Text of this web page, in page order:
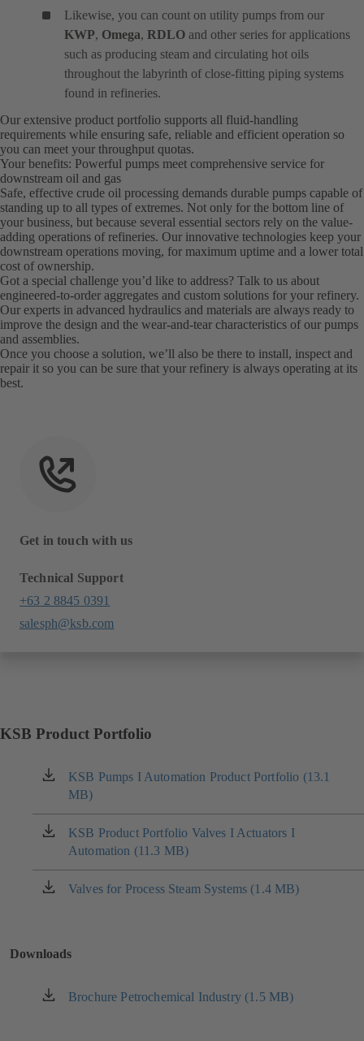
Likewise, you can count on utility pumps from our
KWP, Omega, RDLO and other series for applications
such as producing steam and circulating hot oils
throughout the labyrinth of close-fitting piping systems
found in refineries.
Our extensive product portfolio supports all fluid-handling
requirements while ensuring safe, reliable and efficient operation so
you can meet your throughput quotas.
Your benefits: Powerful pumps meet comprehensive service for
downstream oil and gas
Safe, effective crude oil processing demands durable pumps capable of
standing up to all types of extremes. Not only for the bottom line of
your business, but because several essential sectors rely on the value-
adding operations of refineries. Our innovative technologies keep your
downstream operations moving, for maximum uptime and a lower total
cost of ownership.
Got a special challenge you’d like to address? Talk to us about
engineered-to-order aggregates and custom solutions for your refinery.
Our experts in advanced hydraulics and materials are always ready to
improve the design and the wear-and-tear characteristics of our pumps
and assemblies.
Once you choose a solution, we’ll also be there to install, inspect and
repair it so you can be sure that your refinery is always operating at its
best.
Get in touch with us
Technical Support
+63 2 8845 0391
salesph@ksb.com
KSB Product Portfolio
KSB Pumps I Automation Product Portfolio (13.1
MB)
(opens
in
a
new
tab)
KSB Product Portfolio Valves I Actuators I
Automation (11.3 MB)
(opens
in
a
new
Valves for Process Steam Systems (1.4 MB)
(opens
tab)
Downloads
Brochure Petrochemical Industry (1.5 MB)
(opens